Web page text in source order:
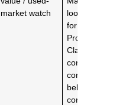
market watch
look
for the tri-
Pro lane,
Classic
condition,
controller
belongs in